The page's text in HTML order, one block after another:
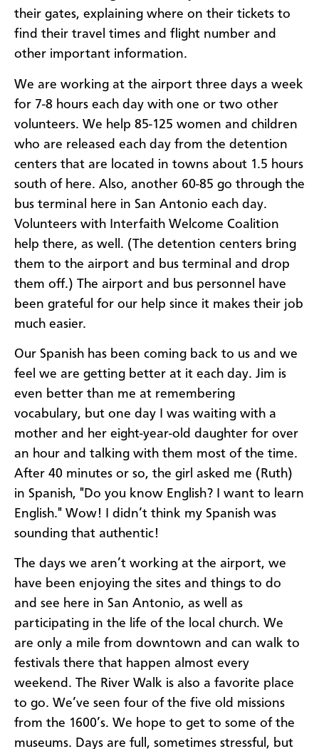
their gates, explaining where on their tickets to
find their travel times and flight number and
other important information.
We are working at the airport three days a week
for 7-8 hours each day with one or two other
volunteers. We help 85-125 women and children
who are released each day from the detention
centers that are located in towns about 1.5 hours
south of here. Also, another 60-85 go through the
bus terminal here in San Antonio each day.
Volunteers with Interfaith Welcome Coalition
help there, as well. (The detention centers bring
them to the airport and bus terminal and drop
them off.) The airport and bus personnel have
been grateful for our help since it makes their job
much easier.
Our Spanish has been coming back to us and we
feel we are getting better at it each day. Jim is
even better than me at remembering
vocabulary, but one day I was waiting with a
mother and her eight-year-old daughter for over
an hour and talking with them most of the time.
After 40 minutes or so, the girl asked me (Ruth)
in Spanish, "Do you know English? I want to learn
English." Wow! I didn’t think my Spanish was
sounding that authentic!
The days we aren’t working at the airport, we
have been enjoying the sites and things to do
and see here in San Antonio, as well as
participating in the life of the local church. We
are only a mile from downtown and can walk to
festivals there that happen almost every
weekend. The River Walk is also a favorite place
to go. We’ve seen four of the five old missions
from the 1600’s. We hope to get to some of the
museums. Days are full, sometimes stressful, but